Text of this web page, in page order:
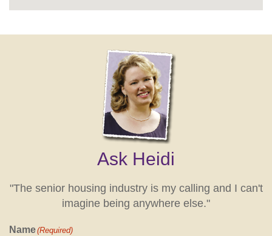
Ask Heidi
"The senior housing industry is my calling and I can't
imagine being anywhere else."
Name(Required)